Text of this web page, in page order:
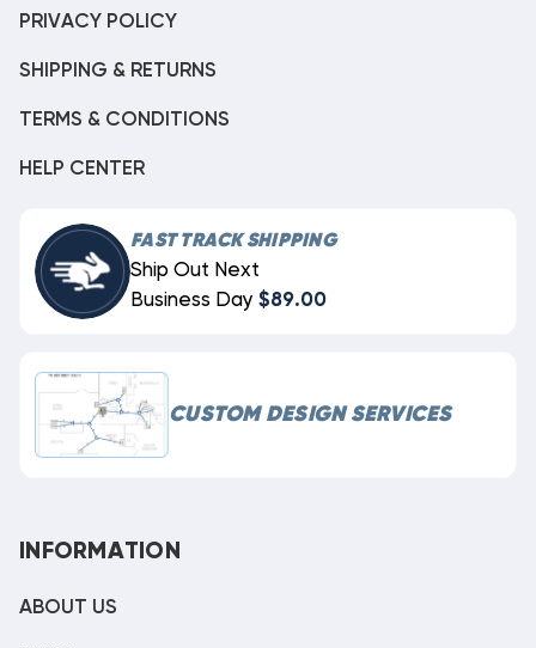
PRIVACY POLICY
SHIPPING & RETURNS
TERMS & CONDITIONS
HELP CENTER
FAST TRACK SHIPPING
Ship Out Next
Business Day $89.00
CUSTOM DESIGN SERVICES
INFORMATION
ABOUT US